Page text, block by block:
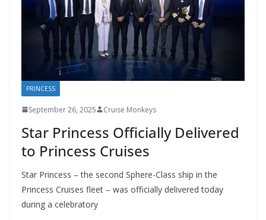
PRINCESS
September 26, 2025 Cruise Monkeys
Star Princess Officially Delivered
to Princess Cruises
Star Princess – the second Sphere-Class ship in the
Princess Cruises fleet – was officially delivered today
during a celebratory